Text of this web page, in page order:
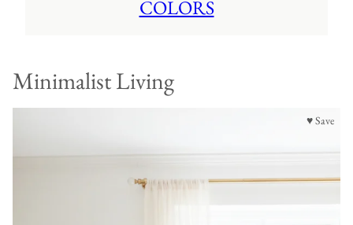
COLORS
Minimalist Living
♥ Save